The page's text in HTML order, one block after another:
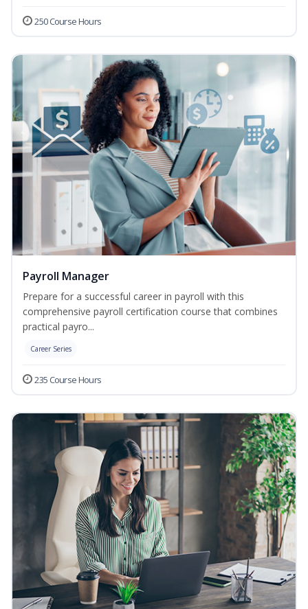
250 Course Hours
Payroll Manager
Prepare for a successful career in payroll with this
comprehensive payroll certification course that combines
practical payro...
Career Series
235 Course Hours